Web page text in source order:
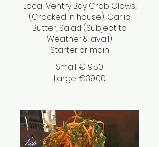
Local Ventry Bay Crab Claws,
(Cracked in house), Garlic
Butter, Salad (Subject to
Weather & avail)
Starter or main
Small €19.50
Large €39.00